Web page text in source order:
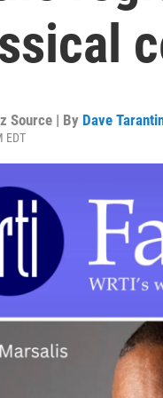
Source | By Dave
EDT